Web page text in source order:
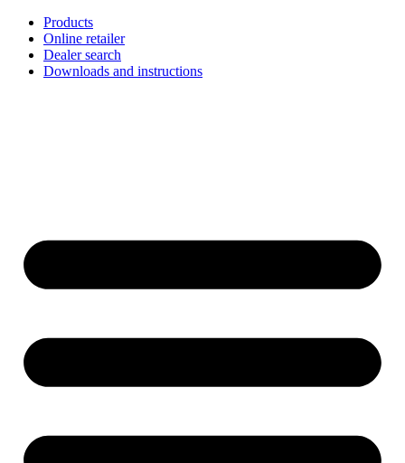
Skip
content
Products
Online retailer
Dealer search
Downloads and instructions